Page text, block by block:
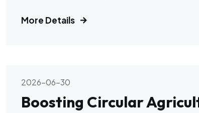
More Details
2026-06-30
Boosting Circular